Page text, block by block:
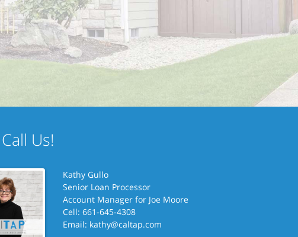
Us!
Kathy Gullo
Senior Loan Processor
Account Manager for Joe Moore
Cell: 661-645-4308
Email: kathy@caltap.com